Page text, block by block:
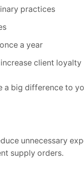
practices
a year
client loyalty
a big difference to
unnecessary
supply orders.